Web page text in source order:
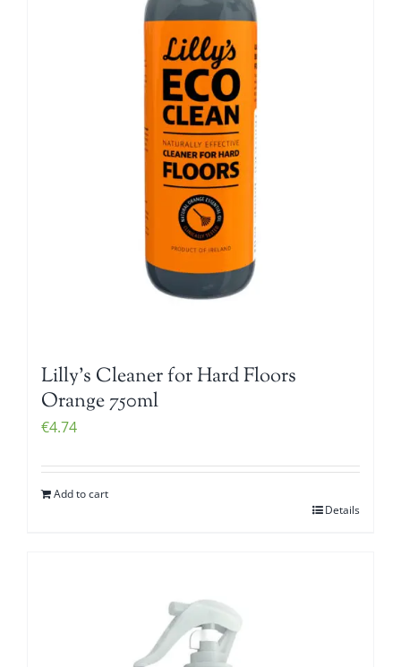
Lilly’s Cleaner for Hard Floors
Orange 750ml
€4.74
Add to cart
Details